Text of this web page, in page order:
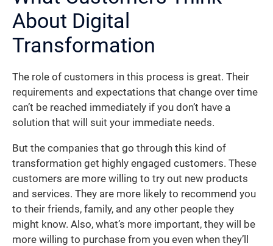
About Digital
Transformation
The role of customers in this process is great. Their
requirements and expectations that change over time
can’t be reached immediately if you don’t have a
solution that will suit your immediate needs.
But the companies that go through this kind of
transformation get highly engaged customers. These
customers are more willing to try out new products
and services. They are more likely to recommend you
to their friends, family, and any other people they
might know. Also, what’s more important, they will be
more willing to purchase from you even when they’ll